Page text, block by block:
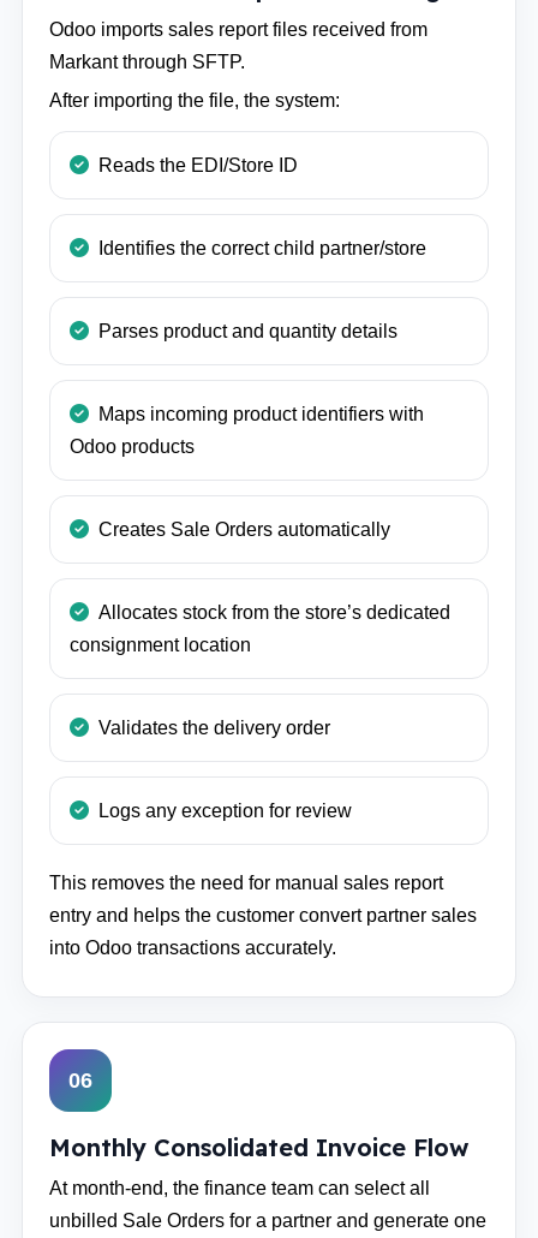
Odoo imports sales report files received from
Markant through SFTP.
After importing the file, the system:
Reads the EDI/Store ID
Identifies the correct child partner/store
Parses product and quantity details
Maps incoming product identifiers with
Odoo products
Creates Sale Orders automatically
Allocates stock from the store’s dedicated
consignment location
Validates the delivery order
Logs any exception for review
This removes the need for manual sales report
entry and helps the customer convert partner sales
into Odoo transactions accurately.
06
Monthly Consolidated Invoice Flow
At month-end, the finance team can select all
unbilled Sale Orders for a partner and generate one